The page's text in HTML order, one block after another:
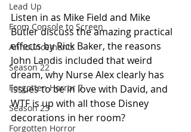
Lead Up
From Console to Screen
Announcements
Season 22
Forgotten Horror 7
Season 23
Forgotten Horror
Listen in as Mike Field and Mike
Butler discuss the amazing practical
effects by Rick Baker, the reasons
John Landis included that weird
dream, why Nurse Alex clearly has
issues to be in love with David, and
WTF is up with all those Disney
decorations in her room?